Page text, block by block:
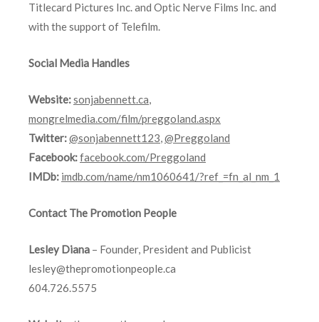
Titlecard Pictures Inc. and Optic Nerve Films Inc. and
with the support of Telefilm.
Social Media Handles
Website:sonjabennett.ca,
mongrelmedia.com/film/preggoland.aspx
Twitter:@sonjabennett123,@Preggoland
Facebook:facebook.com/Preggoland
IMDb: imdb.com/name/nm1060641/?ref_=fn_al_nm_1
Contact The Promotion People
Lesley Diana – Founder, President and Publicist
lesley@thepromotionpeople.ca
604.726.5575